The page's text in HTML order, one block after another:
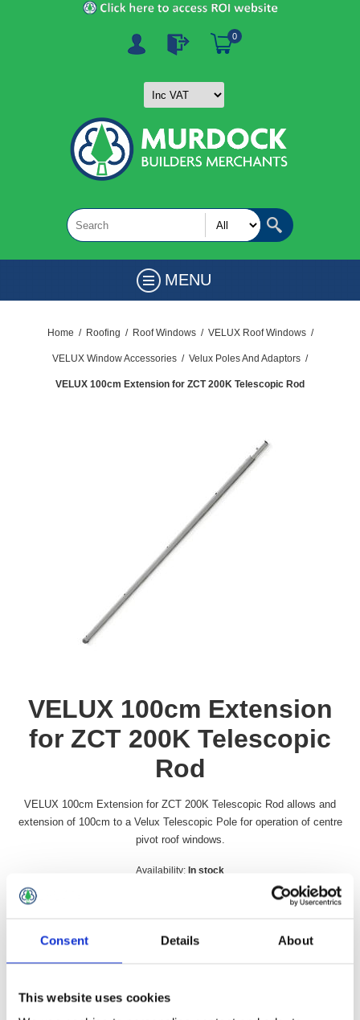
Consent Details About
This website uses cookies
0
MENU
Home / Roofing / Roof Windows / VELUX Roof Windows /
VELUX Window Accessories / Velux Poles And Adaptors /
VELUX 100cm Extension for ZCT 200K Telescopic Rod
VELUX 100cm Extension
for ZCT 200K Telescopic
Rod
VELUX 100cm Extension for ZCT 200K Telescopic Rod allows and
extension of 100cm to a Velux Telescopic Pole for operation of centre
pivot roof windows.
Availability: In stock
Qty: